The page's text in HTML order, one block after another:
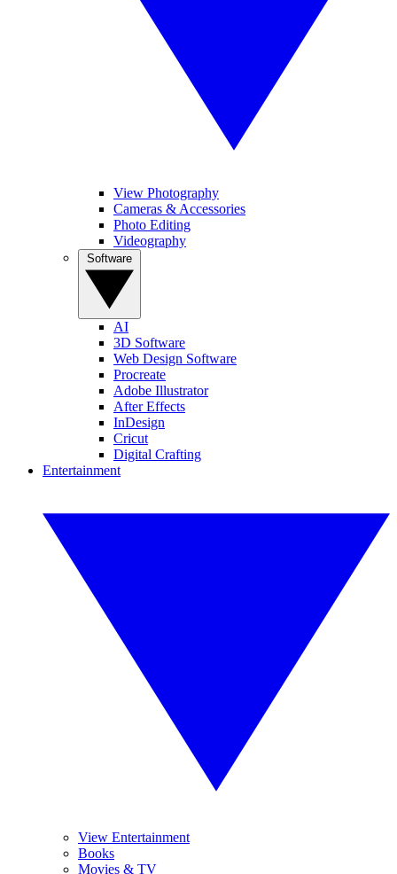
View Photography
Cameras & Accessories
Photo Editing
Videography
AI
3D Software
Web Design Software
Procreate
Adobe Illustrator
After Effects
InDesign
Cricut
Digital Crafting
Entertainment
View Entertainment
Books
Movies & TV